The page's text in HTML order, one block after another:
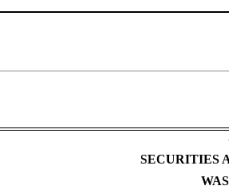
SECURITIES